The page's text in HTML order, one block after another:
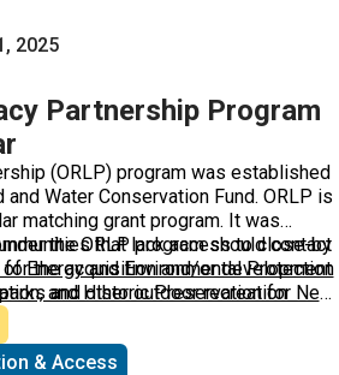
2025
Partnership Program
(ORLP) program was established
Water Conservation Fund. ORLP is
matching grant program. It was
that lack access to close-by
the acquisition and/or development
and other outdoor recreation
the ORLP program should contact
Energy and Environmental Protection
and Historic Preservation for New
for selecting and submitting
& Access